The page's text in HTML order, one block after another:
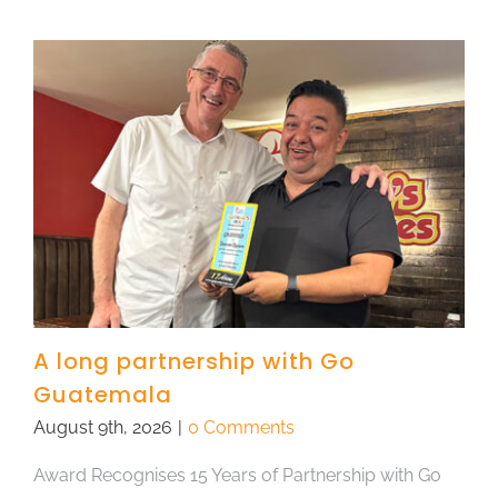
A long partnership with Go
Guatemala
August 9th, 2026 | 0 Comments
Award Recognises 15 Years of Partnership with Go